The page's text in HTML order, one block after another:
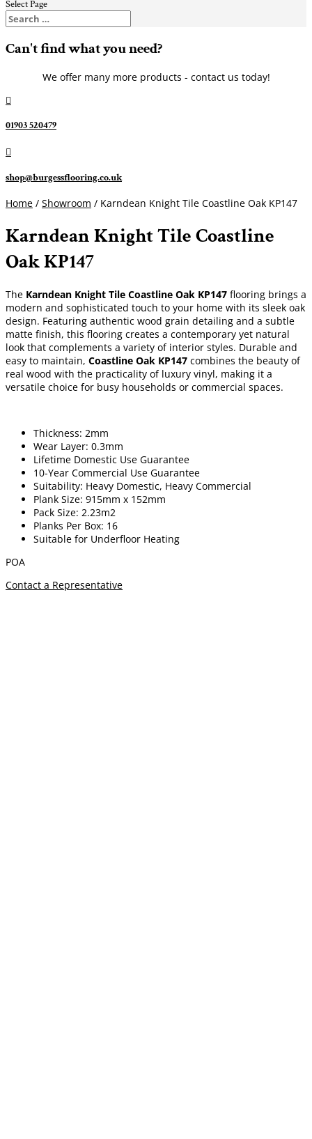
Select Page
Can't find what you need?
We offer many more products - contact us today!

01903 520479

shop@burgessflooring.co.uk
Home / Showroom / Karndean Knight Tile Coastline Oak KP147
Karndean Knight Tile Coastline
Oak KP147
The Karndean Knight Tile Coastline Oak KP147 flooring brings a
modern and sophisticated touch to your home with its sleek oak
design. Featuring authentic wood grain detailing and a subtle
matte finish, this flooring creates a contemporary yet natural
look that complements a variety of interior styles. Durable and
easy to maintain, Coastline Oak KP147 combines the beauty of
real wood with the practicality of luxury vinyl, making it a
versatile choice for busy households or commercial spaces.
Thickness: 2mm
Wear Layer: 0.3mm
Lifetime Domestic Use Guarantee
10-Year Commercial Use Guarantee
Suitability: Heavy Domestic, Heavy Commercial
Plank Size: 915mm x 152mm
Pack Size: 2.23m2
Planks Per Box: 16
Suitable for Underfloor Heating
POA
Contact a Representative